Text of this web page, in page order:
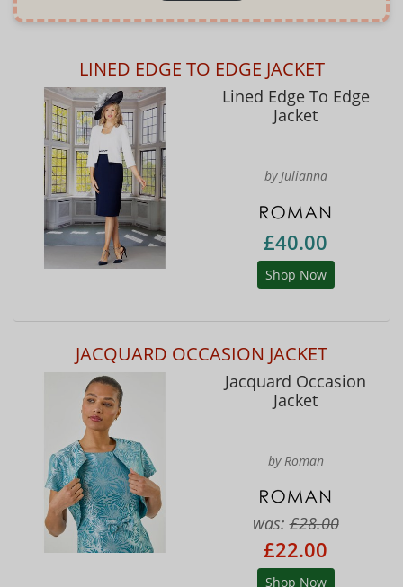
LINED EDGE TO EDGE JACKET
Lined Edge To Edge
Jacket
by Julianna
£40.00
Shop Now
JACQUARD OCCASION JACKET
Jacquard Occasion
Jacket
by Roman
was:£28.00
£22.00
Shop Now